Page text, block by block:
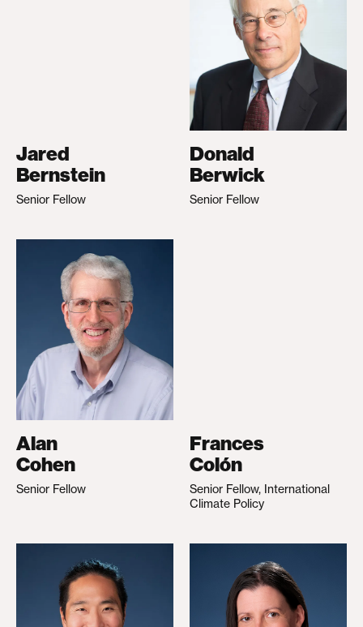
Jared
Bernstein
Senior Fellow
Donald
Berwick
Senior Fellow
Alan
Cohen
Senior Fellow
Frances
Colón
Senior Fellow, International
Climate Policy